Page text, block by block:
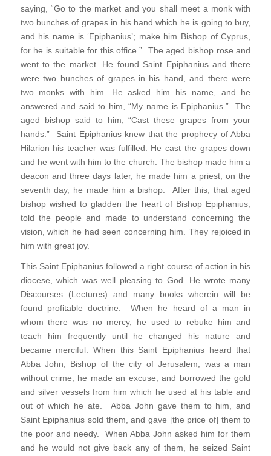
saying, “Go to the market and you shall meet a monk with
two bunches of grapes in his hand which he is going to buy,
and his name is ‘Epiphanius’; make him Bishop of Cyprus,
for he is suitable for this office.” The aged bishop rose and
went to the market. He found Saint Epiphanius and there
were two bunches of grapes in his hand, and there were
two monks with him. He asked him his name, and he
answered and said to him, “My name is Epiphanius.” The
aged bishop said to him, “Cast these grapes from your
hands.” Saint Epiphanius knew that the prophecy of Abba
Hilarion his teacher was fulfilled. He cast the grapes down
and he went with him to the church. The bishop made him a
deacon and three days later, he made him a priest; on the
seventh day, he made him a bishop. After this, that aged
bishop wished to gladden the heart of Bishop Epiphanius,
told the people and made to understand concerning the
vision, which he had seen concerning him. They rejoiced in
him with great joy.
This Saint Epiphanius followed a right course of action in his
diocese, which was well pleasing to God. He wrote many
Discourses (Lectures) and many books wherein will be
found profitable doctrine. When he heard of a man in
whom there was no mercy, he used to rebuke him and
teach him frequently until he changed his nature and
became merciful. When this Saint Epiphanius heard that
Abba John, Bishop of the city of Jerusalem, was a man
without crime, he made an excuse, and borrowed the gold
and silver vessels from him which he used at his table and
out of which he ate. Abba John gave them to him, and
Saint Epiphanius sold them, and gave [the price of] them to
the poor and needy. When Abba John asked him for them
and he would not give back any of them, he seized Saint